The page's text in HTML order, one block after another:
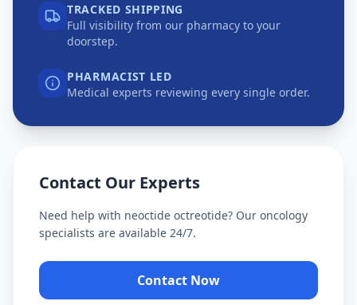
TRACKED SHIPPING
Full visibility from our pharmacy to your
doorstep.
PHARMACIST LED
Medical experts reviewing every single order.
Contact Our Experts
Need help with neoctide octreotide? Our oncology
specialists are available 24/7.
Contact Now